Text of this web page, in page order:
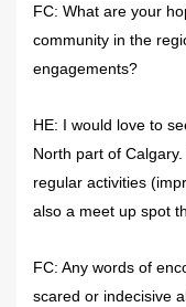
FC: What are your
community in the
engagements?
HE: I would love to
North part of
regular activities
also a meet up spot
FC: Any words of
scared or indecisive